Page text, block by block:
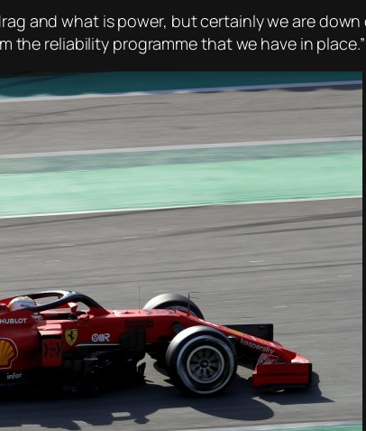
and what is power, but certainly we are
the reliability programme that we have in place.”